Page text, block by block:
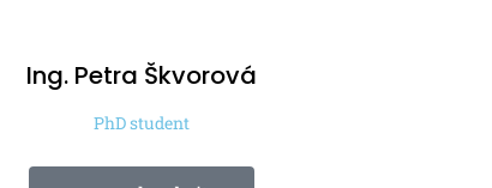
Ing. Petra Škvorová
PhD student